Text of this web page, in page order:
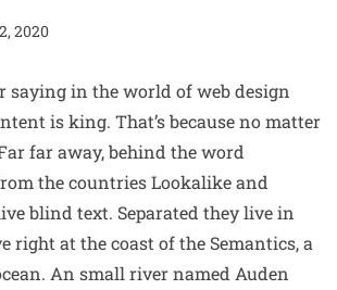
2020
saying in the world of web design
is king. That’s because no matter
far away, behind the word
the countries Lookalike and
blind text. Separated they live in
right at the coast of the Semantics, a
An small river named Auden